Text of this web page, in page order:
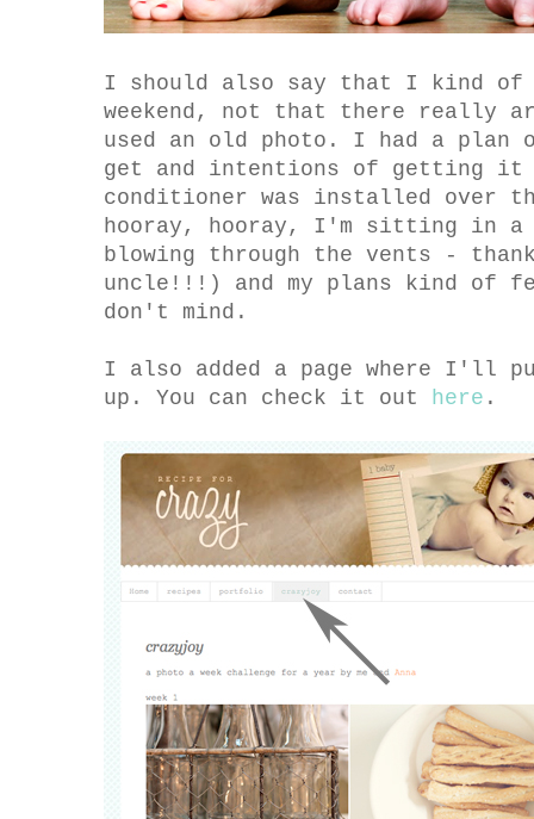
I should also say that I kind of
weekend, not that there really
used an old photo. I had a plan
get and intentions of getting it
conditioner was installed over
hooray, hooray, I'm sitting in a
blowing through the vents -
uncle!!!) and my plans kind of
don't mind.
I also added a page where I'll
up. You can check it out
here .